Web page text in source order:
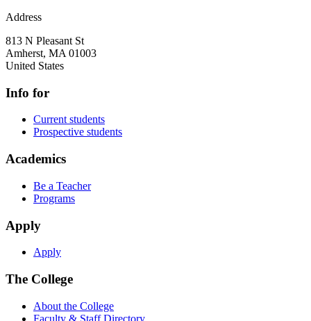
Address
813 N Pleasant St
Amherst, MA 01003
United States
Info for
Current students
Prospective students
Academics
Be a Teacher
Programs
Apply
Apply
The College
About the College
Faculty & Staff Directory